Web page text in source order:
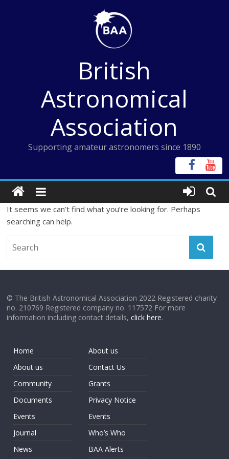
British
Astronomical
Association
Supporting amateur astronomers since 1890
It seems we can’t find what you’re looking for. Perhaps
searching can help.
© The British Astronomical Association 2022 Registered charity
no. 210769 Registered company no. 117572 For more
information including contact details,click here.
Home
About us
Community
Documents
Events
Journal
News
About us
Contact Us
Grants
Privacy Notice
Events
Who’s Who
BAA Alerts